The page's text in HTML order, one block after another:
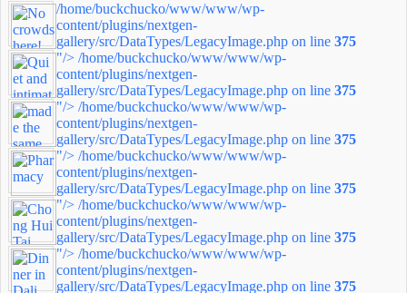
/home/buckchucko/www/www/wp-
content/plugins/nextgen-
gallery/src/DataTypes/LegacyImage.php on line 375
"/> /home/buckchucko/www/www/wp-
content/plugins/nextgen-
gallery/src/DataTypes/LegacyImage.php on line 375
"/> /home/buckchucko/www/www/wp-
content/plugins/nextgen-
gallery/src/DataTypes/LegacyImage.php on line 375
"/> /home/buckchucko/www/www/wp-
content/plugins/nextgen-
gallery/src/DataTypes/LegacyImage.php on line 375
"/> /home/buckchucko/www/www/wp-
content/plugins/nextgen-
gallery/src/DataTypes/LegacyImage.php on line 375
"/> /home/buckchucko/www/www/wp-
content/plugins/nextgen-
gallery/src/DataTypes/LegacyImage.php on line 375